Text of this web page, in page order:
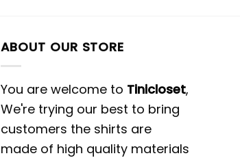
ABOUT OUR STORE
You are welcome to Tinicloset,
We're trying our best to bring
customers the shirts are
made of high quality materials